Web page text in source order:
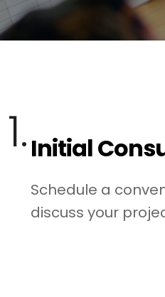
1.Initial
Schedule a
discuss your